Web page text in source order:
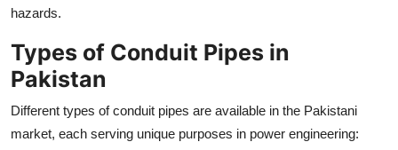
General
Top 10
Support Number
hazards.
Types of Conduit Pipes in
Pakistan
Different types of conduit pipes are available in the Pakistani
market, each serving unique purposes in power engineering: